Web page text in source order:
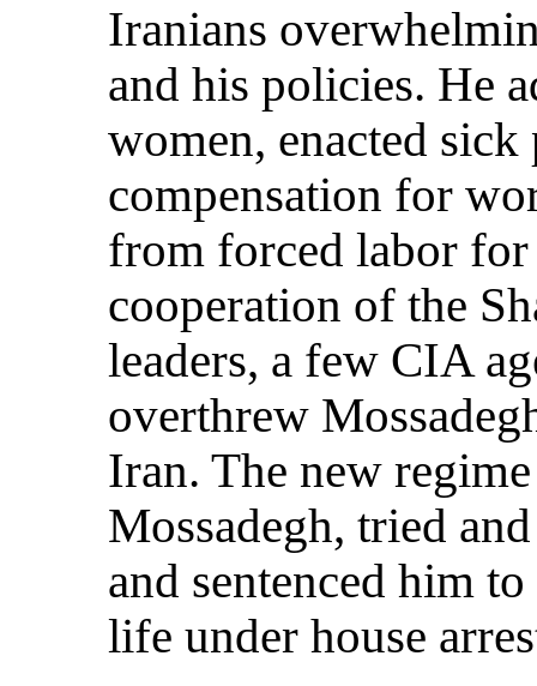
Iranians
and his policies. He
women, enacted
compensation for
from forced labor
cooperation of the
leaders, a few CIA
overthrew
Iran. The new
Mossadegh, tried
and sentenced him
life under house